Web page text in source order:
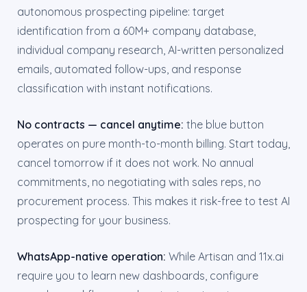
autonomous prospecting pipeline: target
identification from a 60M+ company database,
individual company research, AI-written personalized
emails, automated follow-ups, and response
classification with instant notifications.
No contracts — cancel anytime: the blue button
operates on pure month-to-month billing. Start today,
cancel tomorrow if it does not work. No annual
commitments, no negotiating with sales reps, no
procurement process. This makes it risk-free to test AI
prospecting for your business.
WhatsApp-native operation: While Artisan and 11x.ai
require you to learn new dashboards, configure